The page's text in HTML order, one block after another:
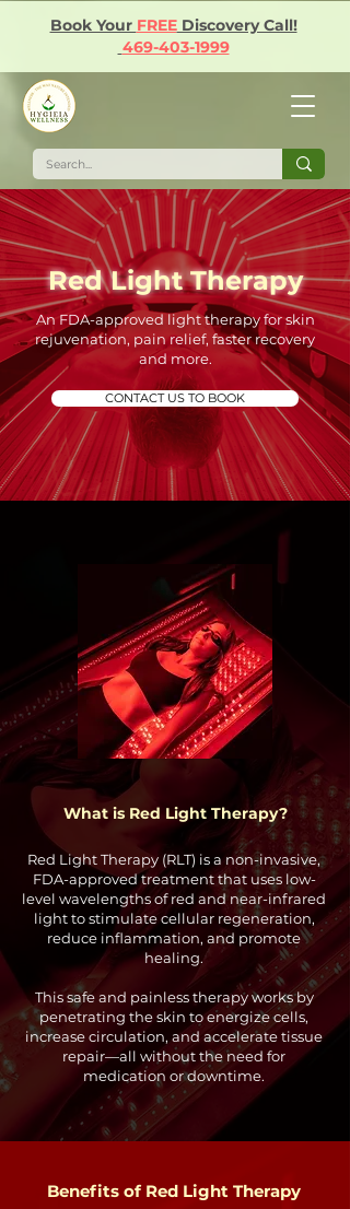
Book Your FREEDiscovery Call!
469-403-1999
Red Light Therapy
An FDA-approved light therapy for skin
rejuvenation, pain relief, faster recovery
and more.
CONTACT US TO BOOK
What is Red Light Therapy?
Red Light Therapy (RLT) is a non-invasive,
FDA-approved treatment that uses low-
level wavelengths of red and near-infrared
light to stimulate cellular regeneration,
reduce inflammation, and promote
healing.
This safe and painless therapy works by
penetrating the skin to energize cells,
increase circulation, and accelerate tissue
repair—all without the need for
medication or downtime.
Benefits of Red Light Therapy